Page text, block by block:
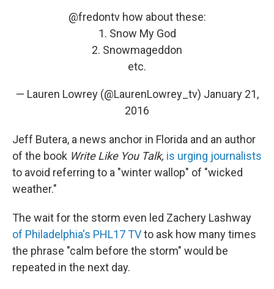
@fredontvhow about these:
1. Snow My God
2. Snowmageddon
etc.
— Lauren Lowrey (@LaurenLowrey_tv) January 21,
2016
Jeff Butera, a news anchor in Florida and an author
of the book Write Like You Talk, is urging journalists
to avoid referring to a "winter wallop" of "wicked
weather."
The wait for the storm even led Zachery Lashway
of Philadelphia's PHL17 TVto ask how many times
the phrase "calm before the storm" would be
repeated in the next day.